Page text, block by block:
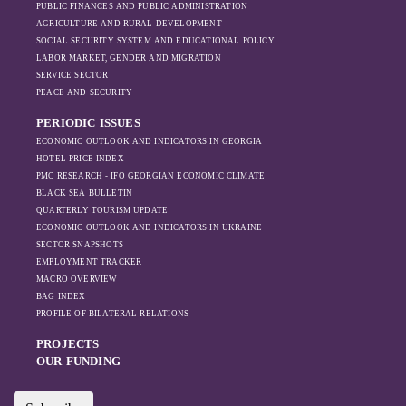
increased reliance
on regional actors
like Turkey and
Azerbaijan.
PUBLIC FINANCES AND PUBLIC ADMINISTRATION
AGRICULTURE AND RURAL DEVELOPMENT
SOCIAL SECURITY SYSTEM AND EDUCATIONAL POLICY
LABOR MARKET, GENDER AND MIGRATION
SERVICE SECTOR
PEACE AND SECURITY
PERIODIC ISSUES
ECONOMIC OUTLOOK AND INDICATORS IN GEORGIA
HOTEL PRICE INDEX
PMC RESEARCH - IFO GEORGIAN ECONOMIC CLIMATE
BLACK SEA BULLETIN
QUARTERLY TOURISM UPDATE
ECONOMIC OUTLOOK AND INDICATORS IN UKRAINE
SECTOR SNAPSHOTS
EMPLOYMENT TRACKER
MACRO OVERVIEW
BAG INDEX
PROFILE OF BILATERAL RELATIONS
PROJECTS
OUR FUNDING